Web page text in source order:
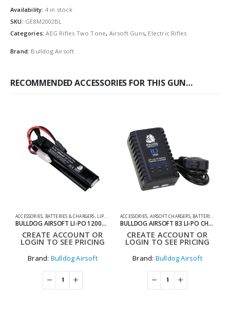
Availability: 4 in stock
SKU: GE8M2002BL
Categories:AEG Rifles Two Tone, Airsoft Guns, Electric Rifles
Brand: Bulldog Airsoft
RECOMMENDED ACCESSORIES FOR THIS GUN…
ACCESSORIES BATTERIES & CHARGERS LIPO BATTERIES ,SHOOTING ACCESSORIES
BULLDOG AIRSOFT LI-PO 1200MAH 11.1V 20C 13.32WH HIGH POWER AIRSOFT BATTERY PACK
CREATE ACCOUNT OR
LOGIN TO SEE PRICING
Brand: Bulldog Airsoft
ACCESSORIES AIRSOFT CHARGERS, BATTERIES & CHARGERS
BULLDOG AIRSOFT B3 LI-PO CHARGER
CREATE ACCOUNT OR
LOGIN TO SEE PRICING
Brand: Bulldog Airsoft